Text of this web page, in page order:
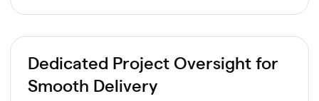
Dedicated Project Oversight for
Smooth Delivery